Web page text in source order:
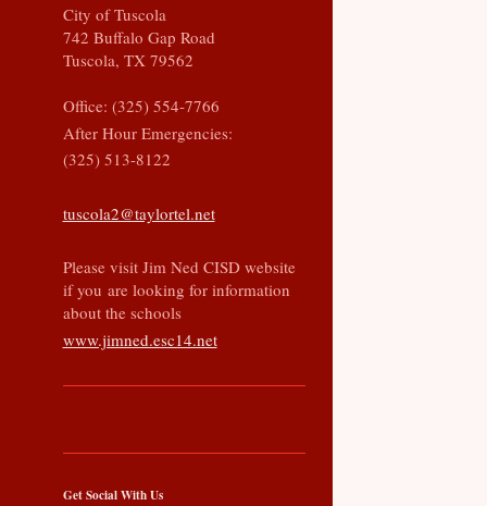
City of Tuscola
742 Buffalo Gap Road
Tuscola, TX 79562
Office: (325) 554-7766
After Hour Emergencies:
(325) 513-8122
tuscola2@taylortel.net
Please visit Jim Ned CISD website
if you are looking for information
about the schools
www.jimned.esc14.net
Get Social With Us